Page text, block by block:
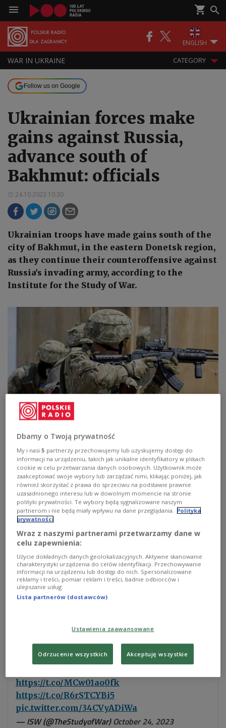
ENGLISH
WAR IN UKRAINE CATEGORY
Follow us on Google
Ukrainian forces make
gains against Russia,
advance south of
Bakhmut: officials
24.10.2023 10:30
Ukrainian troops have made gains south of the
city of Bakhmut, in the eastern Donetsk region,
as they continue their counteroffensive against
Russia’s invading army, according to the
Institute for the Study of War.
Photo: Capt. Russell Gordon, Public domain, via Wikimedia Commons
The US think tank made the assessment in its
latest report on the war in Ukraine, published on
Monday night.
“Ukrainian forces advanced south of Bakhmut on
October 23,” the ISW said, adding that Kyiv also
pushed on with counteroffensive operations in the
southeastern Zaporizhzhia province.
Ukrainian troops advanced across the railway line
near Klishchiivka, 7 km southwest of Bakhmut,
according to geolocated footage released on
Sunday, the US think tank also reported.
forces advanced south of
#Bakhmuton October 23 amid continued
Ukrainian counteroffensive operations near
https://t.co/MCw01ao0fk
https://t.co/R6rSTCYBi5
pic.twitter.com/34CVyADiWa
— ISW (@TheStudyofWar) October 24, 2023
Dbamy o Twoją prywatność
My i nasi5 partnerzy przechowujemy lub uzyskujemy dostęp do
informacji na urządzeniu, takich jak unikalne identyfikatory w plikach
cookie w celu przetwarzania danych osobowych. Użytkownik może
zaakceptować swoje wybory lub zarządzać nimi, klikając poniżej, jak
również skorzystać z prawa do sprzeciwu na podstawie prawnie
uzasadnionego interesu lub w dowolnym momencie na stronie
polityki prywatności. Te wybory będą sygnalizowane naszym
partnerom i nie będą miały wpływu na dane przeglądania.
Polityka
prywatności
Wraz z naszymi partnerami przetwarzamy dane w
celu zapewnienia:
Użycie dokładnych danych geolokalizacyjnych. Aktywne skanowanie
charakterystyki urządzenia do celów identyfikacji. Przechowywanie
informacji na urządzeniu lub dostęp do nich. Spersonalizowane
reklamy i treści, pomiar reklam i treści, badnie odbiorców i
ulepszanie usług.
Lista partnerów (dostawców)
Ustawienia zaawansowane
Odrzucenie wszystkich Akceptuję wszystkie